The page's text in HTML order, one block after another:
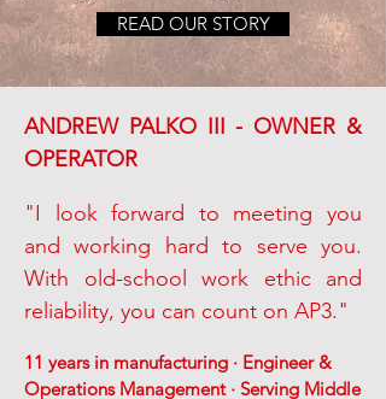
READ OUR STORY
ANDREW PALKO III - OWNER &
OPERATOR
"I look forward to meeting you
and working hard to serve you.
With old-school work ethic and
reliability, you can count on AP3."
11 years in manufacturing · Engineer &
Operations Management · Serving Middle